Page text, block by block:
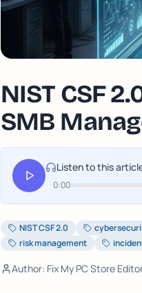
NIST CSF
SMB
Listen to this
0:00
NIST CSF 2.0
risk management
Author: Fix My PC Store